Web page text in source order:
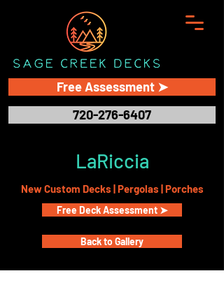
Free Assessment ➤
720-276-6407
LaRiccia
New Custom Decks | Pergolas | Porches
Free Deck Assessment ➤
Back to Gallery